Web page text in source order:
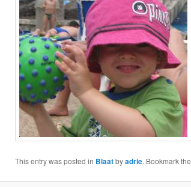
This entry was posted in Blaatbyadrie. Bookmark the